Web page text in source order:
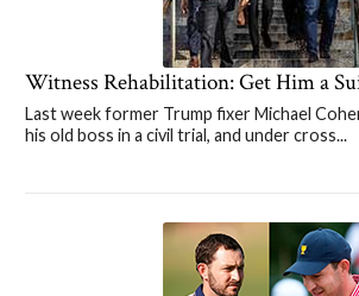
Witness Rehabilitation: Get Him a
Last week former Trump fixer Michael
his old boss in a civil trial, and under cross...